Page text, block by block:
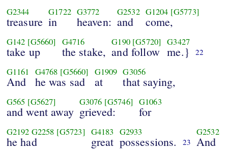
G2344
treasure
G1722
in
G3772
heaven:
G2532
and
G1204 [G5773]
come,
G142 [G5660]
take up
G4716
the stake,
G190 [G5720]
and follow
G3427
me.} 22
G1161
And
G4768 [G5660]
he was sad
G1909
at
G3056
that saying,
G565 [G5627]
and went away
G3076 [G5746]
grieved:
G1063
for
G2192 G2258 [G5723]
he had
G4183
great
G2933
possessions. 23
G2532
And